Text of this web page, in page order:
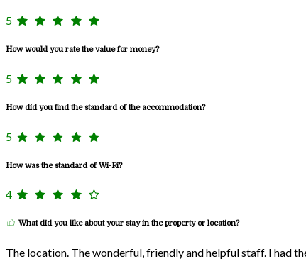
5
How would you rate the value for money?
5
How did you find the standard of the accommodation?
5
How was the standard of Wi-Fi?
4
What did you like about your stay in the property or location?
The location. The wonderful, friendly and helpful staff. I had